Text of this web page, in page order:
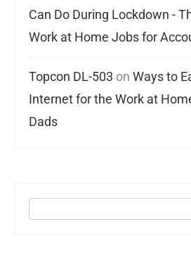
Can Do During Lockdown -
Work at Home Jobs for
Topcon DL-503 on Ways to
Internet for the Work at
Dads